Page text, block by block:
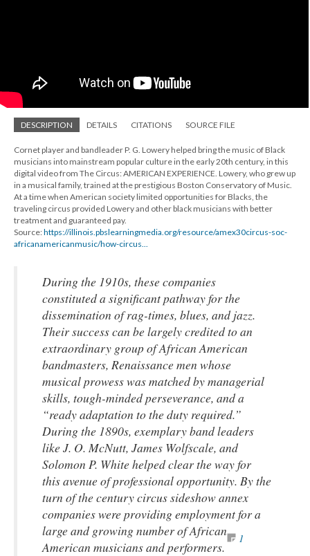
DESCRIPTION DETAILS CITATIONS SOURCE FILE
Cornet player and bandleader P. G. Lowery helped bring the music of Black
musicians into mainstream popular culture in the early 20th century, in this
digital video from The Circus: AMERICAN EXPERIENCE. Lowery, who grew up
in a musical family, trained at the prestigious Boston Conservatory of Music.
At a time when American society limited opportunities for Blacks, the
traveling circus provided Lowery and other black musicians with better
treatment and guaranteed pay.
Source:https://illinois.pbslearningmedia.org/resource/amex30circus-soc-
africanamericanmusic/how-circus...
During the 1910s, these companies
constituted a significant pathway for the
dissemination of rag-times, blues, and jazz.
Their success can be largely credited to an
extraordinary group of African American
bandmasters, Renaissance men whose
musical prowess was matched by managerial
skills, tough-minded perseverance, and a
“ready adaptation to the duty required.”
During the 1890s, exemplary band leaders
like J. O. McNutt, James Wolfscale, and
Solomon P. White helped clear the way for
this avenue of professional opportunity. By the
turn of the century circus sideshow annex
companies were providing employment for a
large and growing number of African
American musicians and performers.
1